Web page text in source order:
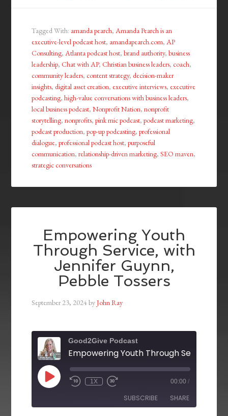
Tagged With: amanda pearch, Amanda Pearch is an
executive-level podcast host, amandapearch.com, AP
Consulting, Atlanta podcast host,brand authority,business
leadership,Chat with AP,Christian business leaders,coach,
community leaders,content strategy,decision-maker
insights,digital asset creation, executive interviews, executive
podcasting,high-value conversations with business leaders,
local business podcast,Nonprofit Nation,nonprofit
storytelling,nonprofits,pink mic podcast,podcast marketing,
podcast production,pop-up podcasting,professional
dialogue,professional podcast host,purposeful
communication,relationship-driven marketing,SEO maven,
strategic conversations
Empowering Youth
Through Service, with
Jennifer Guynn,
Pebble Tossers
September 23, 2024byJohn Ray
Good2Give Podcast
1X 00:00 /
SUBSCRIBE SHARE